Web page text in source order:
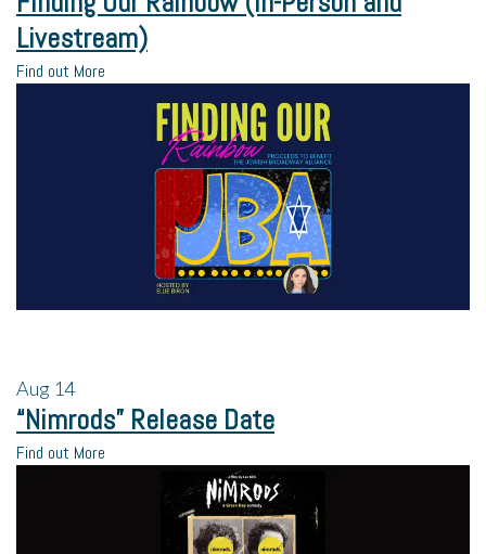
Livestream)
Find out More
Aug 14
“Nimrods” Release Date
Find out More